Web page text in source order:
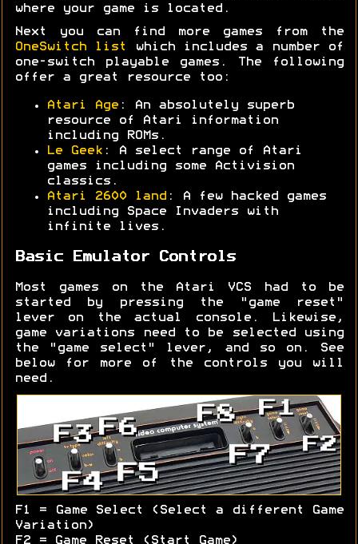
where your game is located.
Next you can find more games from the
OneSwitch list
which includes a number of
one-switch playable games. The following
offer a great resource too:
Atari Age : An absolutely superb
resource of Atari information
including ROMs.
Le Geek : A select range of Atari
games including some Activision
classics.
Atari 2600 land : A few hacked games
including Space Invaders with
infinite lives.
Basic Emulator Controls
Most games on the Atari VCS had to be
started by pressing the "game reset"
lever on the actual console. Likewise,
game variations need to be selected using
the "game select" lever, and so on. See
below for more of the controls you will
need.
F1 = Game Select (Select a different Game
Variation)
F2 = Game Reset (Start Game)